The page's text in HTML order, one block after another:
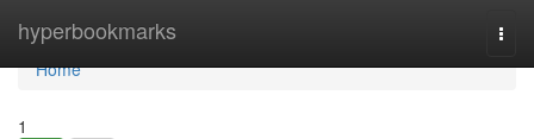
hyperbookmarks
Home
Home
1